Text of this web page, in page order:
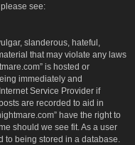
see:
slanderous, hateful,
that may violate any laws
is hosted or
immediately and
Service Provider if
are recorded to aid in
have the right to
should we see fit. As a user
being stored in a database.